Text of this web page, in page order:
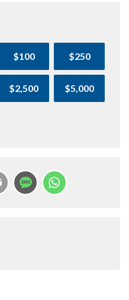
$100 $250
$2,500 $5,000